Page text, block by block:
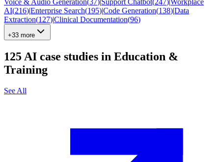
Voice & Audio Generation(37)|Support Chatbot(247)|Workplace
AI(216)|Enterprise Search(195)|Code Generation(138)|Data
Extraction(127)|Clinical Documentation(96)
+33 more
125AI case studies in Education &
Training
See All